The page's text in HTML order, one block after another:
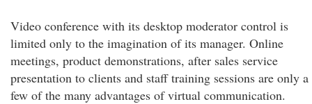
Video conference with its desktop moderator control is
limited only to the imagination of its manager. Online
meetings, product demonstrations, after sales service
presentation to clients and staff training sessions are only a
few of the many advantages of virtual communication.